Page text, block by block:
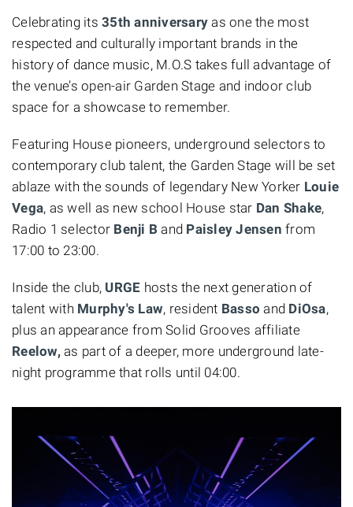
Celebrating its 35th anniversary as one the most
respected and culturally important brands in the
history of dance music, M.O.S takes full advantage of
the venue’s open-air Garden Stage and indoor club
space for a showcase to remember.
Featuring House pioneers, underground selectors to
contemporary club talent, the Garden Stage will be set
ablaze with the sounds of legendary New Yorker Louie
Vega, as well as new school House star Dan Shake,
Radio 1 selector Benji Band Paisley Jensen from
17:00 to 23:00.
Inside the club, URGE hosts the next generation of
talent with Murphy's Law, resident Bassoand DiOsa,
plus an appearance from Solid Grooves affiliate
Reelow, as part of a deeper, more underground late-
night programme that rolls until 04:00.